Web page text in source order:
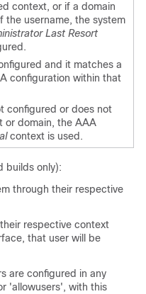
context, or if a domain
the username, the system
Last Resort
and it matches a
configuration within that
configured or does not
or domain, the AAA
context is used.
builds only):
through their respective
respective context
that user will be
are configured in any
'allowusers', with this